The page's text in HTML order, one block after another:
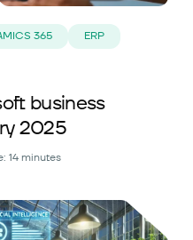
365
ERP
business
2025
14 minutes